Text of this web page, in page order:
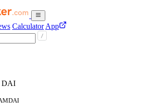
Calculator App
DAI